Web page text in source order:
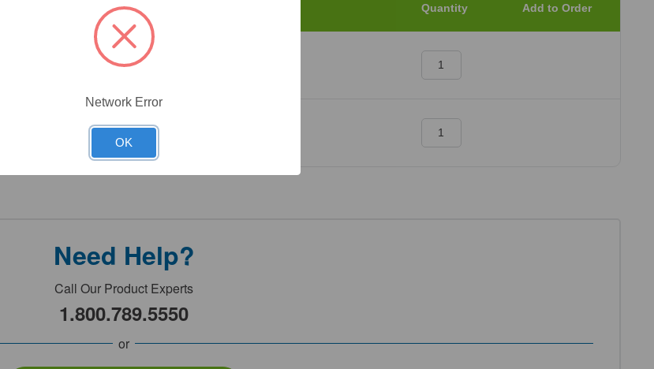
Quantity Add to Order
0.02mg
0.1mg
Need Help?
Call Our Product Experts
1.800.789.5550
or
Network Error
OK